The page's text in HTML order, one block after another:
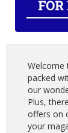
Welcome
packed
our
Plus,
offers on
your